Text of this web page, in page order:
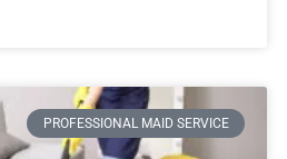
PROFESSIONAL MAID SERVICE